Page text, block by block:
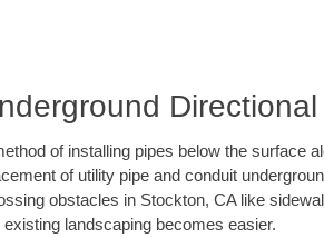
of installing pipes below the surface
of utility pipe and conduit
obstacles in Stockton, CA like
existing landscaping becomes easier.